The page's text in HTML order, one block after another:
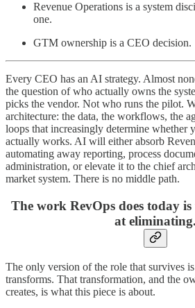
Revenue Operations is a system
one.
GTM ownership is a CEO decision.
Every CEO has an AI strategy. Almost
the question of who actually owns the
picks the vendor. Not who runs the pilot.
architecture: the data, the workflows, the
loops that increasingly determine whether
actually works. AI will either absorb
automating away reporting, process
administration, or elevate it to the chief
market system. There is no middle path.
The work RevOps does today
at eliminating.
The only version of the role that survives
transforms. That transformation, and the
creates, is what this piece is about.